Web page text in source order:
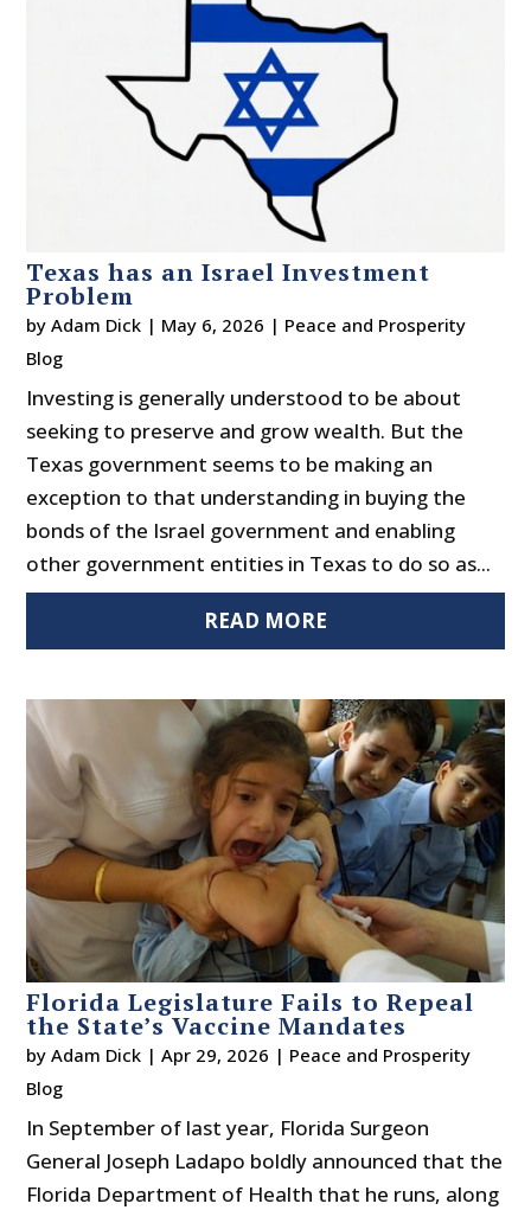
Texas has an Israel Investment
Problem
byAdam Dick | May 6, 2026 | Peace and Prosperity
Blog
Investing is generally understood to be about
seeking to preserve and grow wealth. But the
Texas government seems to be making an
exception to that understanding in buying the
bonds of the Israel government and enabling
other government entities in Texas to do so as...
READ MORE
Florida Legislature Fails to Repeal
the State’s Vaccine Mandates
byAdam Dick |Apr 29, 2026 | Peace and Prosperity
Blog
In September of last year, Florida Surgeon
General Joseph Ladapo boldly announced that the
Florida Department of Health that he runs, along